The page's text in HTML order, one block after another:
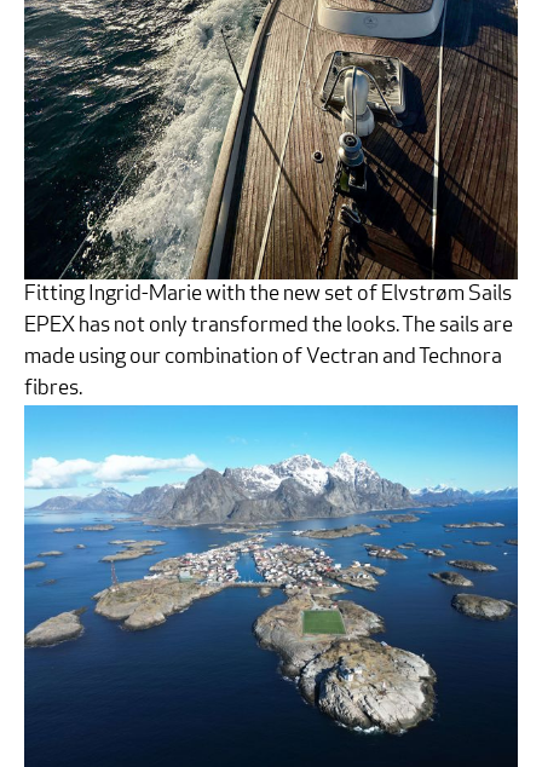
Fitting Ingrid-Marie with the new set of Elvstrøm Sails
EPEX has not only transformed the looks. The sails are
made using our combination of Vectran and Technora
fibres.